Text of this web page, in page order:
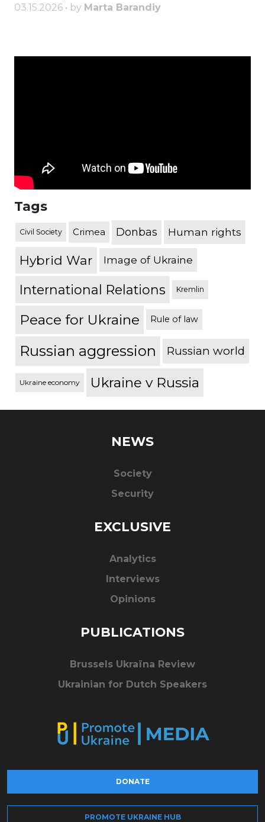
03.15.2026 • by Marta Barandiy
Tags
Civil Society Crimea Donbas Human rights
Hybrid War Image of Ukraine
International Relations Kremlin
Peace for Ukraine Rule of law
Russian aggression Russian world
Ukraine economy Ukraine v Russia
NEWS
Society
Security
EXCLUSIVE
Analytics
Interviews
Opinions
PUBLICATIONS
Brussels Ukraïna Review
Ukrainian for Dutch Speakers
DONATE
PROMOTE UKRAINE HUB